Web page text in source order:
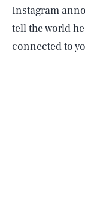
Instagram
tell the world
connected to